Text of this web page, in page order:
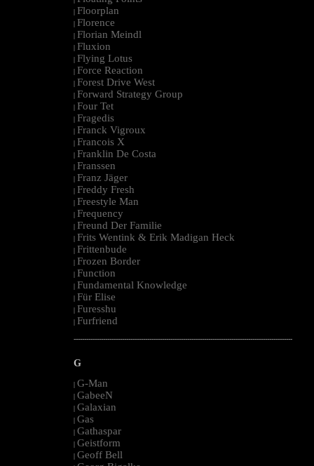
| Floorplan
| Florence
| Florian Meindl
| Fluxion
| Flying Lotus
| Force Reaction
| Forest Drive West
| Forward Strategy Group
| Four Tet
| Fragedis
| Franck Vigroux
| Francois X
| Franklin De Costa
| Franssen
| Franz Jäger
| Freddy Fresh
| Freestyle Man
| Frequency
| Freund Der Familie
| Frits Wentink & Erik Madigan Heck
| Frittenbude
| Frozen Border
| Function
| Fundamental Knowledge
| Für Elise
| Furesshu
| Furfriend
--------------------------------------------------------------------------------------------------------
G
| G-Man
| GabeeN
| Galaxian
| Gas
| Gathaspar
| Geistform
| Geoff Bell